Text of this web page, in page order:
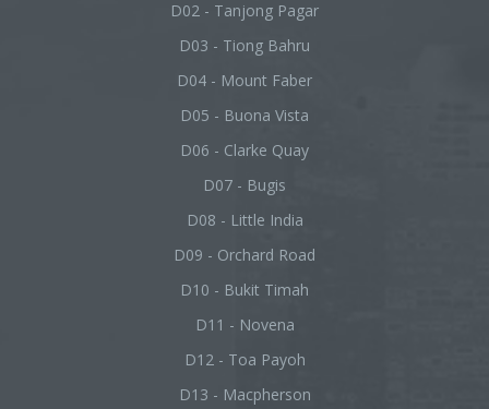
D02 - Tanjong Pagar
D03 - Tiong Bahru
D04 - Mount Faber
D05 - Buona Vista
D06 - Clarke Quay
D07 - Bugis
D08 - Little India
D09 - Orchard Road
D10 - Bukit Timah
D11 - Novena
D12 - Toa Payoh
D13 - Macpherson